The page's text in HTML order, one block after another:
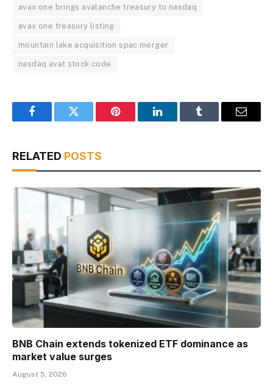
avax one brings avalanche treasury to nasdaq
avax one treasury listing
mountain lake acquisition spac merger
nasdaq avat stock code
FacebookTwitter Pinterest LinkedInTumblr Email
RELATED POSTS
BNB Chain extends tokenized ETF dominance as
market value surges
August 5, 2026